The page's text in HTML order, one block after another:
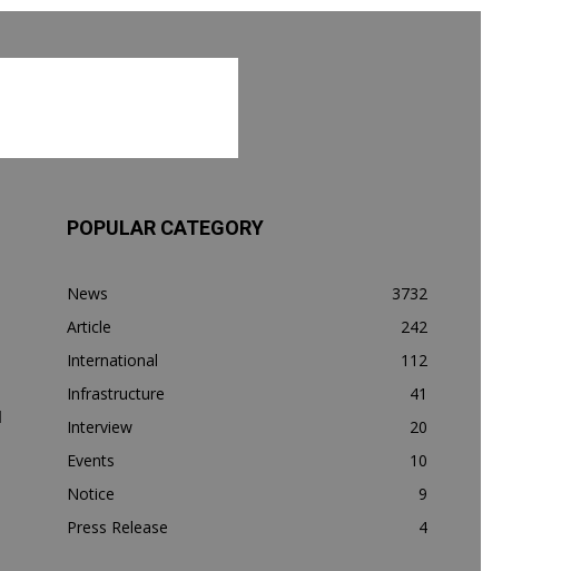
POPULAR CATEGORY
News
3732
Article
242
International
112
Infrastructure
41
Interview
20
Events
10
Notice
9
Press Release
4